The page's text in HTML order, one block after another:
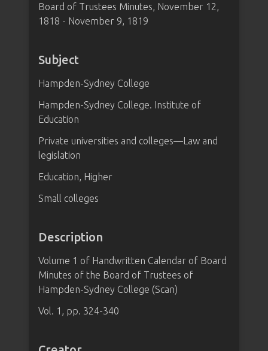
Board of Trustees Minutes, November 12,
1818 - November 9, 1819
Subject
Hampden-Sydney College
Hampden-Sydney College. Institute of
Education
Private universities and colleges—Law and
legislation
Education, Higher
Small colleges
Description
Volume 1 of Handwritten Calendar of Board
Minutes of the Board of Trustees of
Hampden-Sydney College (Scan)
Vol. 1, pp. 324-340